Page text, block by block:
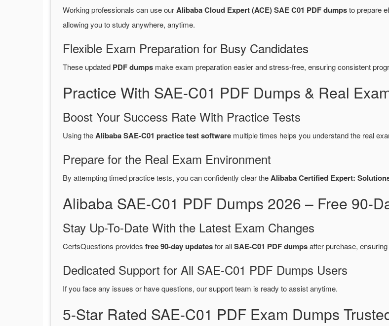
Working professionals can use ourAlibaba Cloud Expert (ACE) SAE C01 PDF dumpsto prepare
allowing you to study anywhere, anytime.
Flexible Exam Preparation for Busy Candidates
These updated PDF dumps make exam preparation easier and stress-free, ensuring consistent
Practice With SAE-C01 PDF Dumps & Real
Boost Your Success Rate With Practice Tests
Using theAlibaba SAE-C01 practice test software multiple times helps you understand the real
Prepare for the Real Exam Environment
By attempting timed practice tests, you can confidently clear theAlibaba Certified Expert:
Alibaba SAE-C01 PDF Dumps 2026 – Free 90-
Stay Up-To-Date With the Latest Exam Changes
CertsQuestions provides free 90-day updatesfor allSAE-C01 PDF dumpsafter purchase,
Dedicated Support for All SAE-C01 PDF Dumps Users
If you face any issues or have questions, our support team is ready to assist anytime.
5-Star Rated SAE-C01 PDF Exam Dumps